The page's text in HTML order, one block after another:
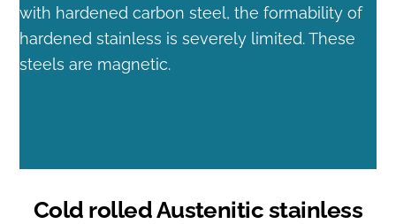
with hardened carbon steel, the formability of
hardened stainless is severely limited. These
steels are magnetic.
Cold rolled Austenitic stainless